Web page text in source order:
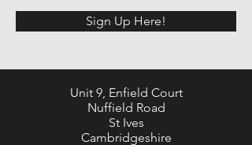
Sign Up Here!
Unit 9, Enfield Court
Nuffield Road
St Ives
Cambridgeshire